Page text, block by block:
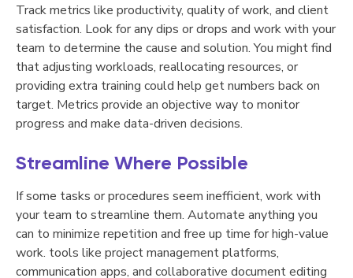
Track metrics like productivity, quality of work, and client
satisfaction. Look for any dips or drops and work with your
team to determine the cause and solution. You might find
that adjusting workloads, reallocating resources, or
providing extra training could help get numbers back on
target. Metrics provide an objective way to monitor
progress and make data-driven decisions.
Streamline Where Possible
If some tasks or procedures seem inefficient, work with
your team to streamline them. Automate anything you
can to minimize repetition and free up time for high-value
work. tools like project management platforms,
communication apps, and collaborative document editing